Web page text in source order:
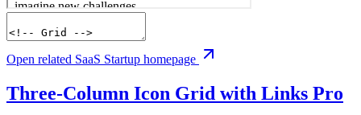
Open related SaaS Startup homepage
Three-Column Icon Grid with Links Pro